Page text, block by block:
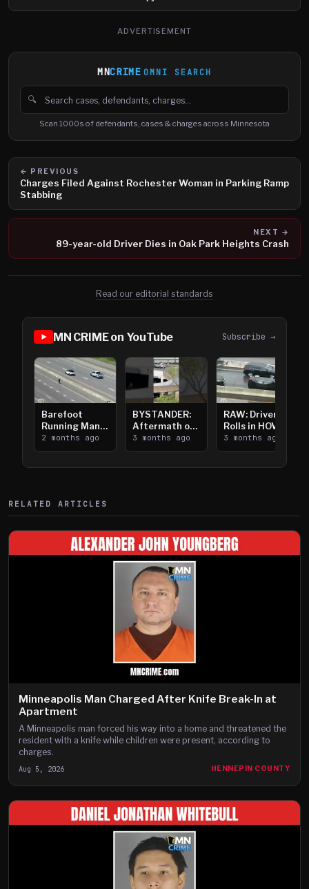
ADVERTISEMENT
MNCRIME OMNI SEARCH
🔍
Search cases, defendants and charges
Scan 1000s of defendants, cases & charges across Minnesota
← PREVIOUS
Charges Filed Against Rochester Woman in Parking Ramp
Stabbing
NEXT →
89-year-old Driver Dies in Oak Park Heights Crash
Read our editorial standards
MN CRIME on YouTube Subscribe →
Barefoot
Running Man
Takes on I-
394
2 months ago
BYSTANDER:
Aftermath of
Downtown
Saint Paul
3 months ago
RAW: Driver
Rolls in HOV
Lanes near I-
394
3 months ago
RELATED ARTICLES
Minneapolis Man Charged After Knife Break-In at
Apartment
A Minneapolis man forced his way into a home and threatened the
resident with a knife while children were present, according to
charges.
Aug 5, 2026 HENNEPIN COUNTY